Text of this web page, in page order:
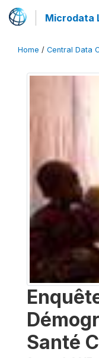
Microdata
Home / Central Data
Santé